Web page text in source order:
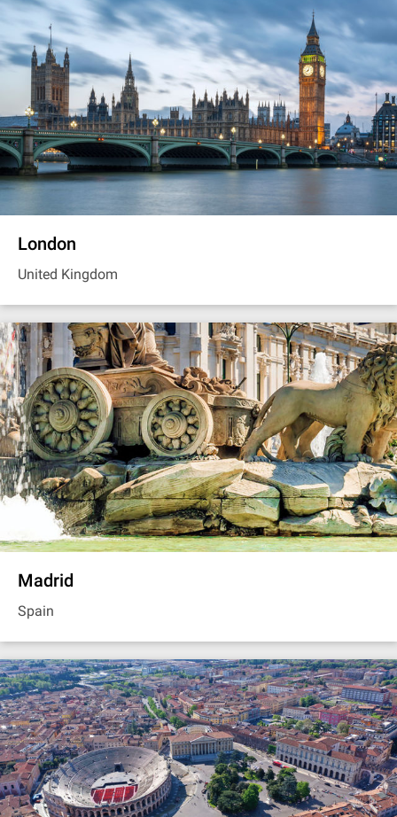
London
United Kingdom
Madrid
Spain